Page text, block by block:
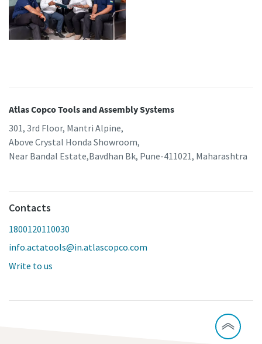
Atlas Copco Tools and Assembly Systems
301, 3rd Floor, Mantri Alpine,
Above Crystal Honda Showroom,
Near Bandal Estate,Bavdhan Bk, Pune-411021, Maharashtra
Contacts
1800120110030
info.actatools@in.atlascopco.com
Write to us